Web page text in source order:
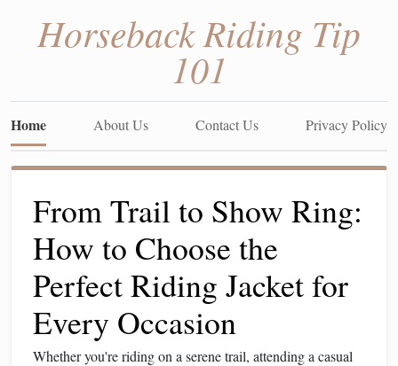
Horseback Riding Tip
101
Home About Us Contact Us Privacy Policy
From Trail to Show Ring:
How to Choose the
Perfect Riding Jacket for
Every Occasion
Whether you're riding on a serene trail, attending a casual